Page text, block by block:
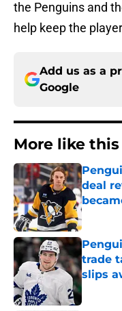
the Penguins and
help keep the
Add us as a
Google
More like this
deal
trade
slips